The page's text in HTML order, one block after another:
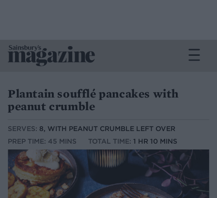
Plantain soufflé pancakes with
peanut crumble
SERVES: 8, WITH PEANUT CRUMBLE LEFT OVER
PREP TIME: 45 MINS
TOTAL TIME: 1 HR 10 MINS